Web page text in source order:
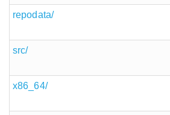
repodata/
src/
x86_64/